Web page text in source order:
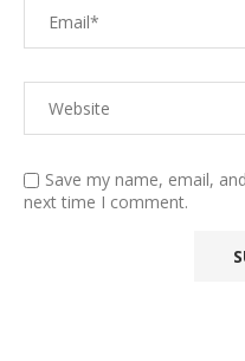
Save my name, email,
next time I comment.